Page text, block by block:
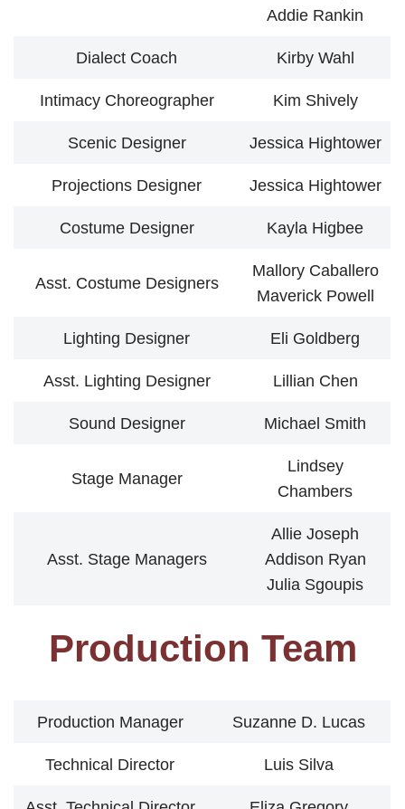
Addie Rankin
Dialect Coach Kirby Wahl
Intimacy Choreographer Kim Shively
Scenic Designer Jessica Hightower
Projections Designer Jessica Hightower
Costume Designer Kayla Higbee
Asst. Costume Designers
Mallory Caballero
Maverick Powell
Lighting Designer Eli Goldberg
Asst. Lighting Designer Lillian Chen
Sound Designer Michael Smith
Stage Manager
Lindsey
Chambers
Asst. Stage Managers
Allie Joseph
Addison Ryan
Julia Sgoupis
Production Team
Production Manager Suzanne D. Lucas
Technical Director Luis Silva